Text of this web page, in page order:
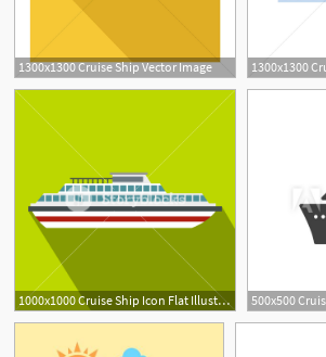
1300x1300 Cruise Ship Vector Image 1300x1300
1000x1000 Cruise Ship Icon Flat Illustration Of Ship Vector Icon For Web